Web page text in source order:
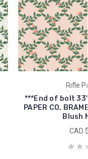
Rifle
***End of bolt
PAPER CO,
Blush
CAD